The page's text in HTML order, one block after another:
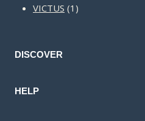
products
VICTUS 1 1
DISCOVER
HELP